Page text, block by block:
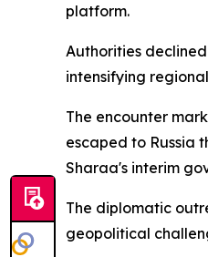
platform.
Authorities
intensifying
The encounter
escaped to Russia
Sharaa's interim
The diplomatic
geopolitical